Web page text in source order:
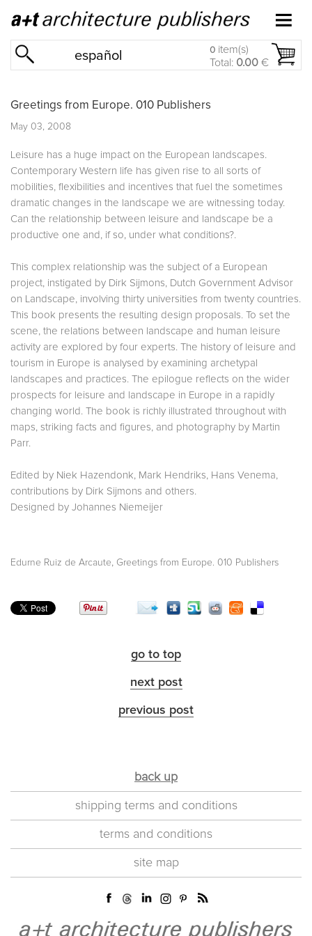
español 0 item(s)
Total: 0.00 €
Greetings from Europe. 010 Publishers
May 03, 2008
Leisure has a huge impact on the European landscapes.
Contemporary Western life has given rise to all sorts of
mobilities, flexibilities and incentives that fuel the sometimes
dramatic changes in the landscape we are witnessing today.
Can the relationship between leisure and landscape be a
productive one and, if so, under what conditions?.
This complex relationship was the subject of a European
project, instigated by Dirk Sijmons, Dutch Government Advisor
on Landscape, involving thirty universities from twenty countries.
This book presents the resulting design proposals. To set the
scene, the relations between landscape and human leisure
activity are explored by four experts. The history of leisure and
tourism in Europe is analysed by examining archetypal
landscapes and practices. The epilogue reflects on the wider
prospects for leisure and landscape in Europe in a rapidly
changing world. The book is richly illustrated throughout with
maps, striking facts and figures, and photography by Martin
Parr.
Edited by Niek Hazendonk, Mark Hendriks, Hans Venema,
contributions by Dirk Sijmons and others.
Designed by Johannes Niemeijer
Edurne Ruiz de Arcaute Greetings from Europe. 010 Publishers
go to top
next post
previous post
back up
shipping terms and conditions
terms and conditions
site map